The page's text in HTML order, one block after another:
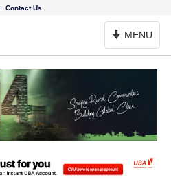
Contact Us
Toggle
Navigation
MENU